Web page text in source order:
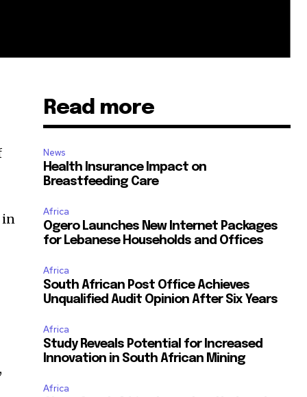
in
Read more
News
Health Insurance Impact on
Breastfeeding Care
Africa
Ogero Launches New Internet Packages
for Lebanese Households and Offices
Africa
South African Post Office Achieves
Unqualified Audit Opinion After Six Years
Africa
Study Reveals Potential for Increased
Innovation in South African Mining
Africa